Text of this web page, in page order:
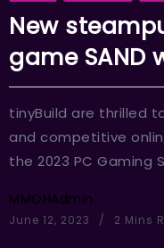
New
game SAND
tinyBuild are thrilled
and competitive
the 2023 PC Gaming
MMOHAdmin
June 12, 2023 2 Mins